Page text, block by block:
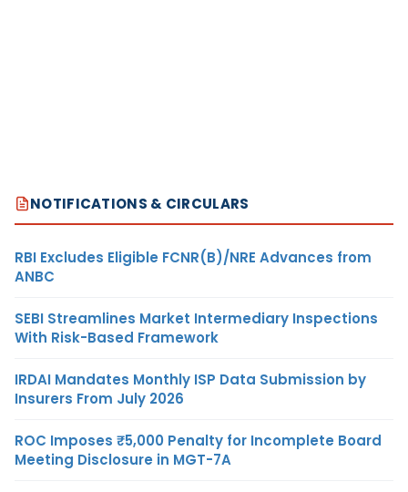
NOTIFICATIONS & CIRCULARS
RBI Excludes Eligible FCNR(B)/NRE Advances from
ANBC
SEBI Streamlines Market Intermediary Inspections
With Risk-Based Framework
IRDAI Mandates Monthly ISP Data Submission by
Insurers From July 2026
ROC Imposes ₹5,000 Penalty for Incomplete Board
Meeting Disclosure in MGT-7A